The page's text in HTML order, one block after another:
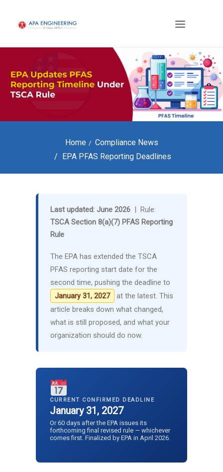
Home
Compliance News
EPA PFAS Reporting Deadlines
Last updated: June 2026 | Rule:
TSCA Section 8(a)(7) PFAS Reporting
Rule
The EPA has extended the TSCA
PFAS reporting start date for the
second time, pushing the deadline to
January 31, 2027
at the latest. This
article breaks down what changed,
what is still proposed, and what your
organization should do now.
CURRENT CONFIRMED DEADLINE
January 31, 2027
Or 60 days after the EPA issues its
forthcoming final revised rule — whichever
comes first. Finalized by EPA in April 2026.